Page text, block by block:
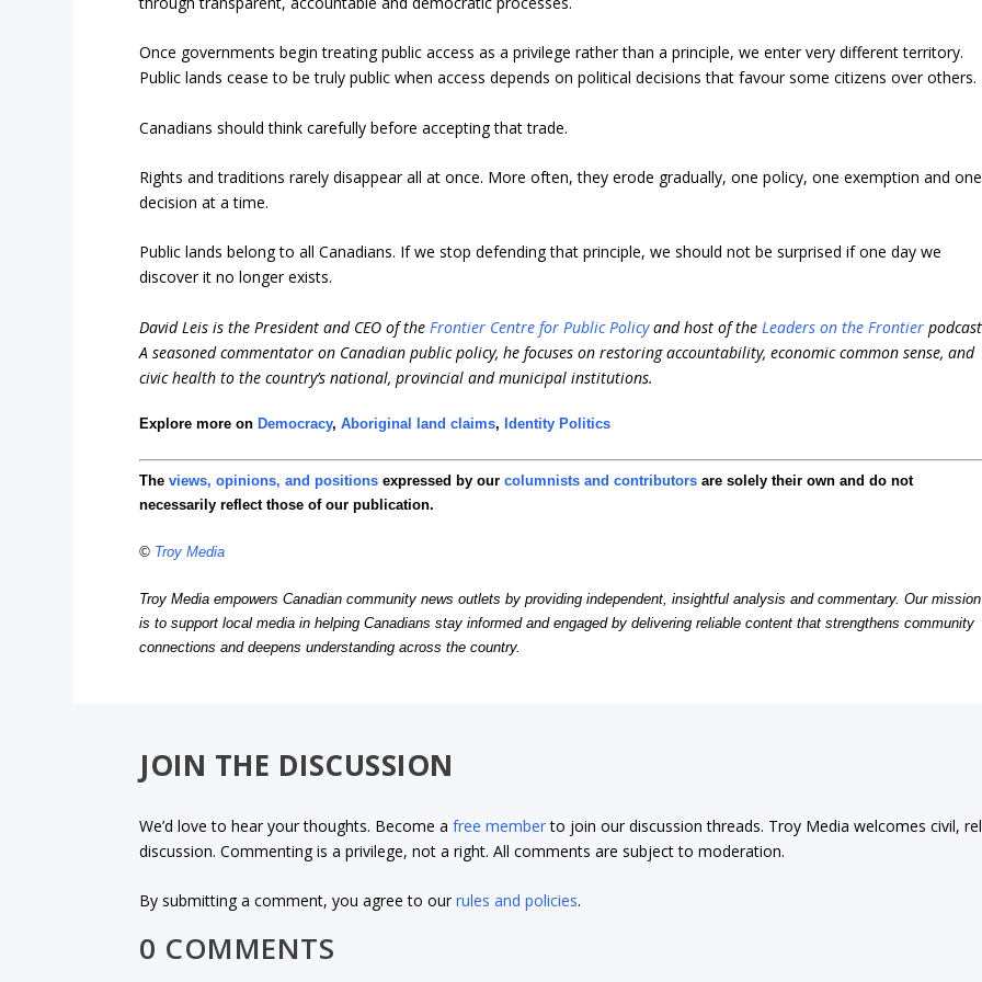
Once governments begin treating public access as a privilege rather than a principle, we enter very different territory.
Public lands cease to be truly public when access depends on political decisions that favour some citizens over others.
Canadians should think carefully before accepting that trade.
Rights and traditions rarely disappear all at once. More often, they erode gradually, one policy, one exemption and one
decision at a time.
Public lands belong to all Canadians. If we stop defending that principle, we should not be surprised if one day we
discover it no longer exists.
David Leis is the President and CEO of the Frontier Centre for Public Policyand host of the Leaders on the Frontier
A seasoned commentator on Canadian public policy, he focuses on restoring accountability, economic common sense, and
civic health to the country’s national, provincial and municipal institutions.
Explore more on Democracy,Aboriginal land claims, Identity Politics
Theviews, opinions, and positions expressed by ourcolumnists and contributors are solely their own and do not
necessarily reflect those of our publication.
© Troy Media
Troy Media empowers Canadian community news outlets by providing independent, insightful analysis and commentary. Our mission
is to support local media in helping Canadians stay informed and engaged by delivering reliable content that strengthens community
connections and deepens understanding across the country.
JOIN THE DISCUSSION
We’d love to hear your thoughts. Become afree memberto join our discussion threads. Troy Media welcomes civil,
discussion. Commenting is a privilege, not a right. All comments are subject to moderation.
By submitting a comment, you agree to ourrules and policies.
0 COMMENTS